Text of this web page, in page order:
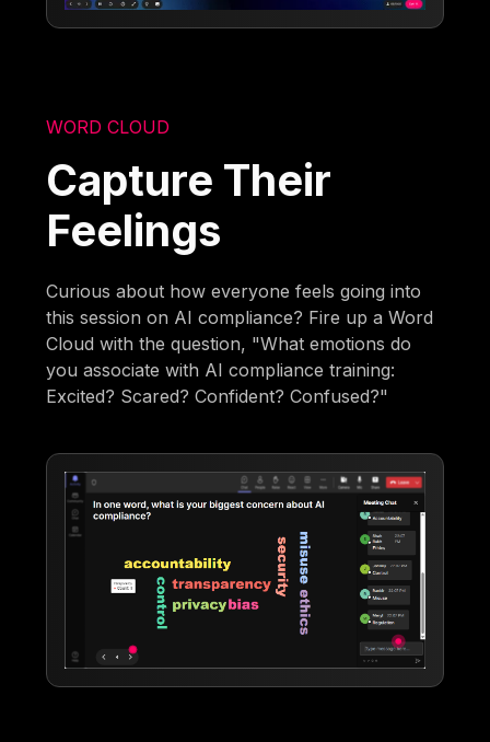
WORD CLOUD
Capture Their
Feelings
Curious about how everyone feels going into
this session on AI compliance? Fire up a Word
Cloud with the question, "What emotions do
you associate with AI compliance training:
Excited? Scared? Confident? Confused?"